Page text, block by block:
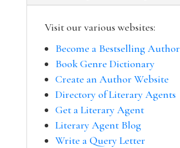
Visit our various websites:
Become a Bestselling Author
Book Genre Dictionary
Create an Author Website
Directory of Literary Agents
Get a Literary Agent
Literary Agent Blog
Write a Query Letter